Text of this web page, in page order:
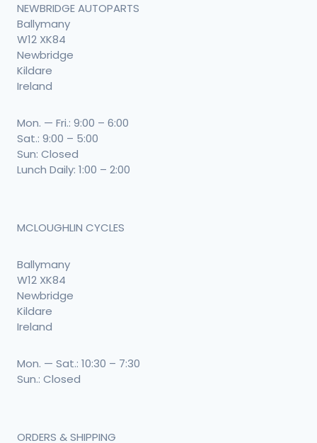
NEWBRIDGE AUTOPARTS
Ballymany
W12 XK84
Newbridge
Kildare
Ireland
Mon. — Fri.: 9:00 – 6:00
Sat.: 9:00 – 5:00
Sun: Closed
Lunch Daily: 1:00 – 2:00
MCLOUGHLIN CYCLES
Ballymany
W12 XK84
Newbridge
Kildare
Ireland
Mon. — Sat.: 10:30 – 7:30
Sun.: Closed
ORDERS & SHIPPING